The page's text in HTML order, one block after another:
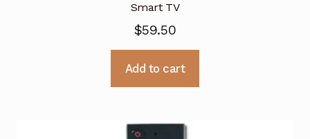
Smart TV
$59.50
Add to cart